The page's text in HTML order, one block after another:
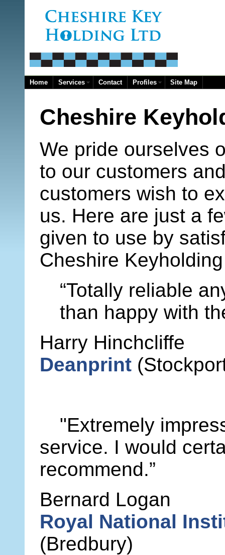
Home Services Contact Profiles Site Map
Cheshire
We pride ourselves
to our customers
customers wish to
us. Here are just a
given to use by
Cheshire
“Totally reliable
than happy with
Harry Hinchcliffe
Deanprint
"Extremely
service. I would
recommend.”
Bernard Logan
Royal National
(Bredbury)